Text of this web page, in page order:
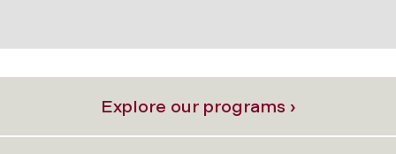
Explore our programs ›